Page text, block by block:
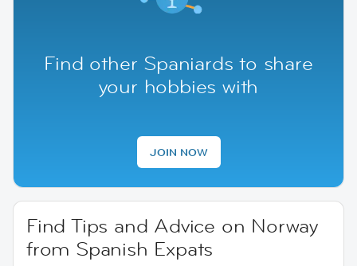
Find other Spaniards to share
your hobbies with
JOIN NOW
Find Tips and Advice on Norway
from Spanish Expats